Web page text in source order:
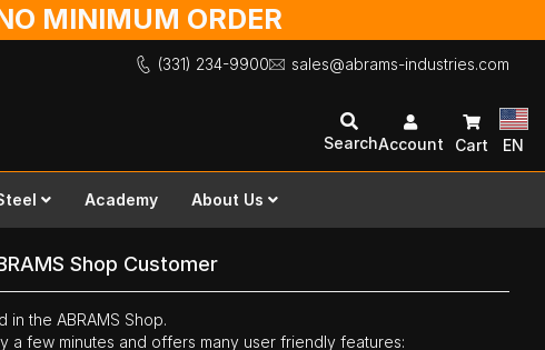
MINIMUM ORDER
(331) 234-9900 sales@abrams-industries.com
SearchAccount Cart EN
Academy About Us
Shop Customer
the ABRAMS Shop.
a few minutes and offers many user friendly features: